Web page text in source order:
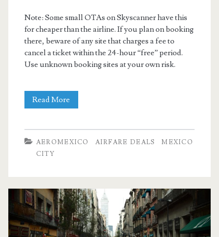
Note: Some small OTAs on Skyscanner have this
for cheaper than the airline. If you plan on booking
there, beware of any site that charges a fee to
cancel a ticket within the 24-hour “free” period.
Use unknown booking sites at your own risk.
Read More
City
$255-$268
r/t
AEROMEXICO AIRFARE DEALS
MEXICO
CITY